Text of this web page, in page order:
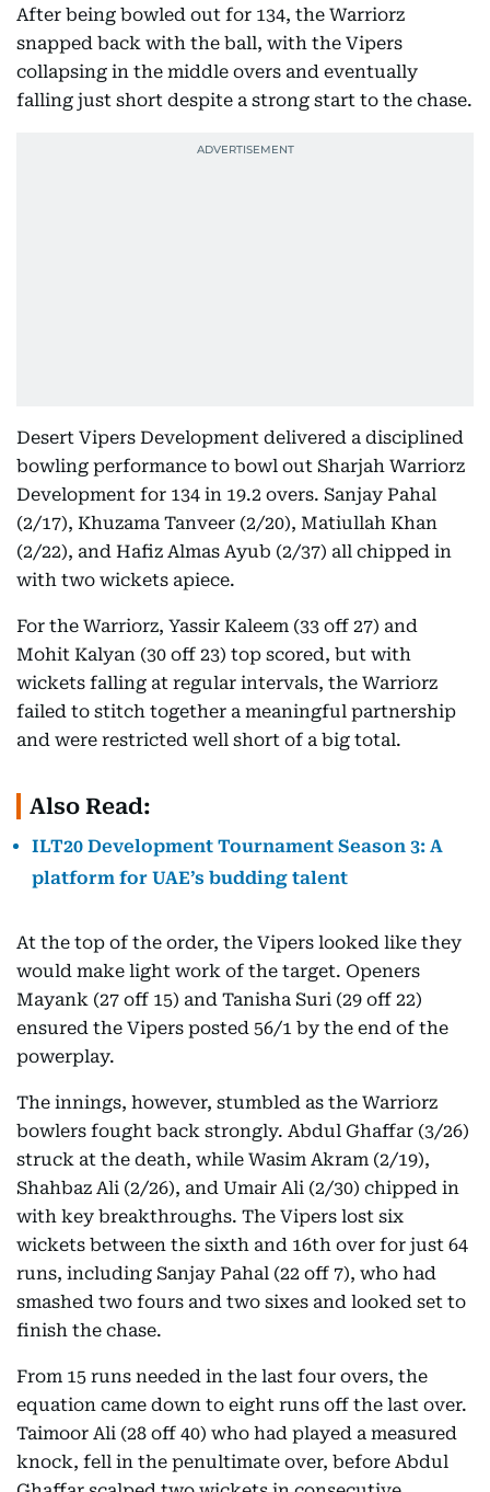
After being bowled out for 134, the Warriorz
snapped back with the ball, with the Vipers
collapsing in the middle overs and eventually
falling just short despite a strong start to the chase.
Desert Vipers Development delivered a disciplined
bowling performance to bowl out Sharjah Warriorz
Development for 134 in 19.2 overs. Sanjay Pahal
(2/17), Khuzama Tanveer (2/20), Matiullah Khan
(2/22), and Hafiz Almas Ayub (2/37) all chipped in
with two wickets apiece.
For the Warriorz, Yassir Kaleem (33 off 27) and
Mohit Kalyan (30 off 23) top scored, but with
wickets falling at regular intervals, the Warriorz
failed to stitch together a meaningful partnership
and were restricted well short of a big total.
Also Read:
ILT20 Development Tournament Season 3: A
platform for UAE’s budding talent
At the top of the order, the Vipers looked like they
would make light work of the target. Openers
Mayank (27 off 15) and Tanisha Suri (29 off 22)
ensured the Vipers posted 56/1 by the end of the
powerplay.
The innings, however, stumbled as the Warriorz
bowlers fought back strongly. Abdul Ghaffar (3/26)
struck at the death, while Wasim Akram (2/19),
Shahbaz Ali (2/26), and Umair Ali (2/30) chipped in
with key breakthroughs. The Vipers lost six
wickets between the sixth and 16th over for just 64
runs, including Sanjay Pahal (22 off 7), who had
smashed two fours and two sixes and looked set to
finish the chase.
From 15 runs needed in the last four overs, the
equation came down to eight runs off the last over.
Taimoor Ali (28 off 40) who had played a measured
knock, fell in the penultimate over, before Abdul